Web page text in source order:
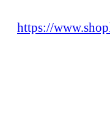
https://